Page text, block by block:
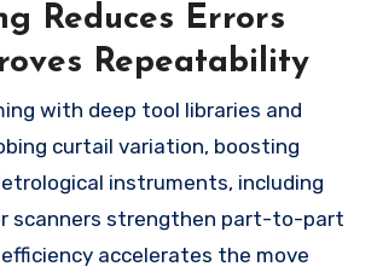
Reduces Errors
Repeatability
with deep tool libraries and
curtail variation, boosting
instruments, including
scanners strengthen part-to-part
accelerates the move